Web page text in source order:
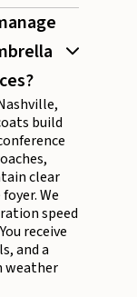
build
clear
We
speed
receive
and a
weather